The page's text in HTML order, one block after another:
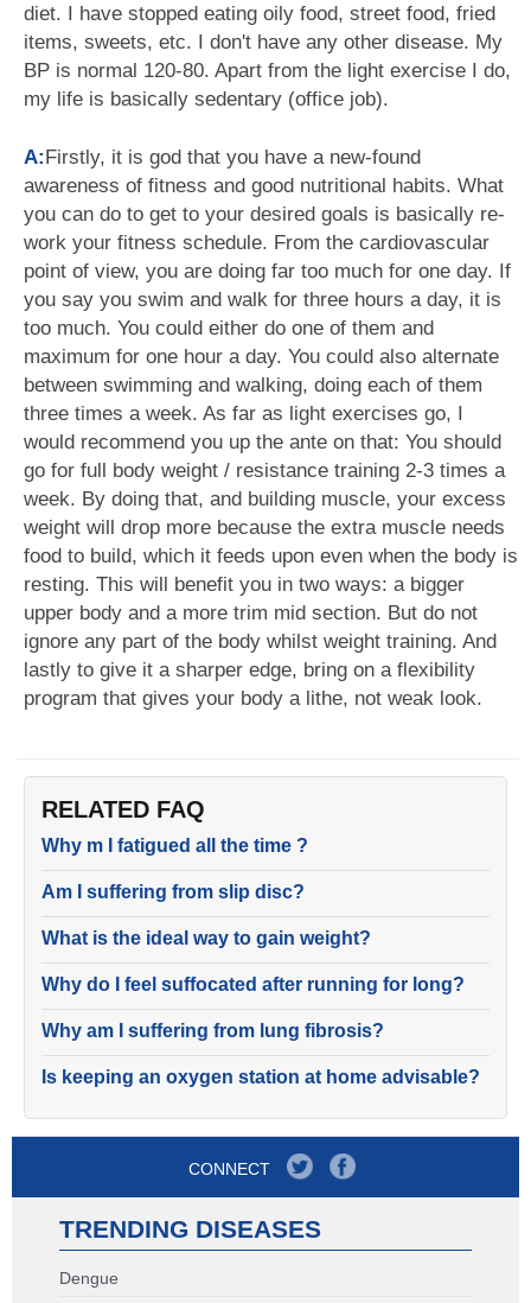
diet. I have stopped eating oily food, street food, fried
items, sweets, etc. I don't have any other disease. My
BP is normal 120-80. Apart from the light exercise I do,
my life is basically sedentary (office job).
A:Firstly, it is god that you have a new-found
awareness of fitness and good nutritional habits. What
you can do to get to your desired goals is basically re-
work your fitness schedule. From the cardiovascular
point of view, you are doing far too much for one day. If
you say you swim and walk for three hours a day, it is
too much. You could either do one of them and
maximum for one hour a day. You could also alternate
between swimming and walking, doing each of them
three times a week. As far as light exercises go, I
would recommend you up the ante on that: You should
go for full body weight / resistance training 2-3 times a
week. By doing that, and building muscle, your excess
weight will drop more because the extra muscle needs
food to build, which it feeds upon even when the body is
resting. This will benefit you in two ways: a bigger
upper body and a more trim mid section. But do not
ignore any part of the body whilst weight training. And
lastly to give it a sharper edge, bring on a flexibility
program that gives your body a lithe, not weak look.
RELATED FAQ
Why m I fatigued all the time ?
Am I suffering from slip disc?
What is the ideal way to gain weight?
Why do I feel suffocated after running for long?
Why am I suffering from lung fibrosis?
Is keeping an oxygen station at home advisable?
CONNECT
TRENDING DISEASES
Dengue